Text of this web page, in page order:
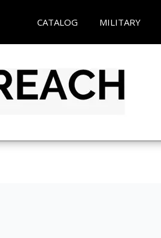
CATALOG MILITARY